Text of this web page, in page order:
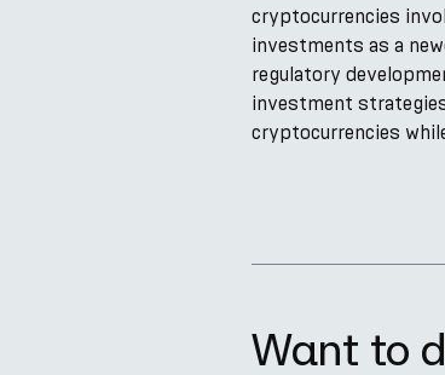
cryptocurrencies
investments as a
regulatory
investment
cryptocurrencies
Want to